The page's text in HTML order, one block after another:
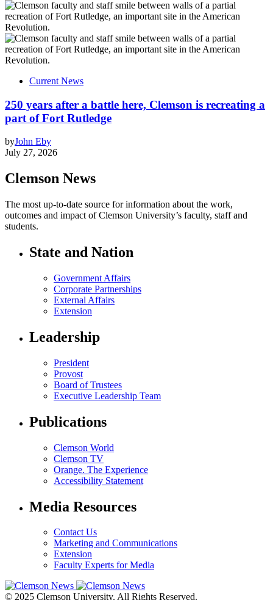
Current News
250 years after a battle here, Clemson is recreating a
part of Fort Rutledge
byJohn Eby
July 27, 2026
Clemson News
The most up-to-date source for information about the work,
outcomes and impact of Clemson University’s faculty, staff and
students.
State and Nation
Government Affairs
Corporate Partnerships
External Affairs
Extension
Leadership
President
Provost
Board of Trustees
Executive Leadership Team
Publications
Clemson World
Clemson TV
Orange. The Experience
Accessibility Statement
Media Resources
Contact Us
Marketing and Communications
Extension
Faculty Experts for Media
© 2025 Clemson University. All Rights Reserved.